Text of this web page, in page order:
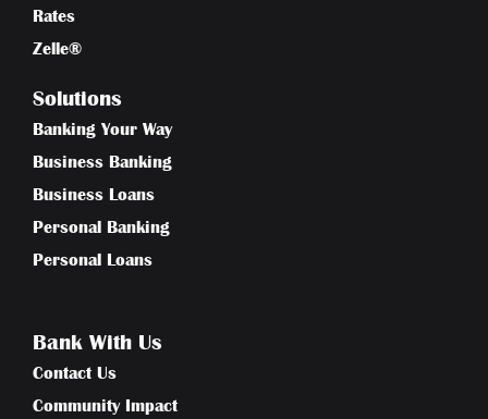
Rates
Zelle®
Solutions
Banking Your Way
Business Banking
Business Loans
Personal Banking
Personal Loans
Bank With Us
Contact Us
Community Impact